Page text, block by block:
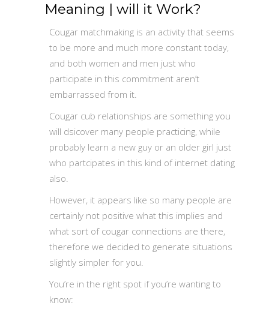
Meaning | will it Work?
Cougar matchmaking is an activity that seems
to be more and much more constant today,
and both women and men just who
participate in this commitment aren’t
embarrassed from it.
Cougar cub relationships are something you
will dsicover many people practicing, while
probably learn a new guy or an older girl just
who partcipates in this kind of internet dating
also.
However, it appears like so many people are
certainly not positive what this implies and
what sort of cougar connections are there,
therefore we decided to generate situations
slightly simpler for you.
You’re in the right spot if you’re wanting to
know: